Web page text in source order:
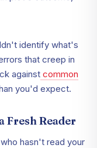
identify what's
that creep in
against common
you'd expect.
Fresh Reader
hasn't read your